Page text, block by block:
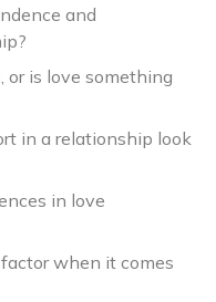
and
or is love something
in a relationship look
in love
when it comes